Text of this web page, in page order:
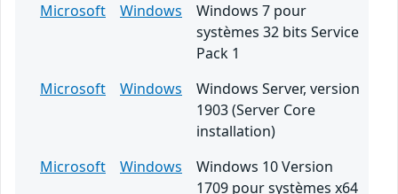
Microsoft
Windows
Windows 7 pour
systèmes 32 bits Service
Pack 1
Microsoft
Windows
Windows Server, version
1903 (Server Core
installation)
Microsoft
Windows
Windows 10 Version
1709 pour systèmes x64